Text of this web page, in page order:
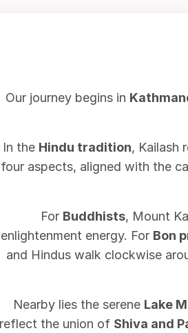
Our journey begins in
In the Hindu tradition, Kailash
four aspects, aligned with the
For Buddhists, Mount
enlightenment energy. For Bon
and Hindus walk clockwise
Nearby lies the serene Lake
reflect the union of Shiva and